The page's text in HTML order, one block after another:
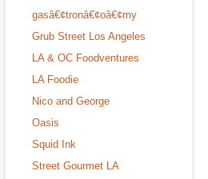
gasâ€¢tronâ€¢oâ€¢my
Grub Street Los Angeles
LA & OC Foodventures
LA Foodie
Nico and George
Oasis
Squid Ink
Street Gourmet LA